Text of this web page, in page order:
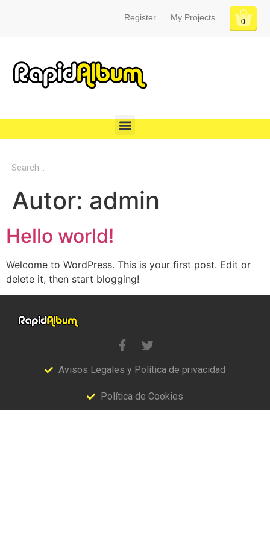
Register My Projects 0
Autor: admin
Hello world!
Welcome to WordPress. This is your first post. Edit or
delete it, then start blogging!
Avisos Legales y Política de privacidad
Política de Cookies